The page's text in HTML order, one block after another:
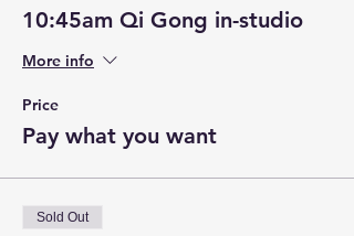
10:45am Qi Gong in-studio
More info
Price
Pay what you want
Sold Out